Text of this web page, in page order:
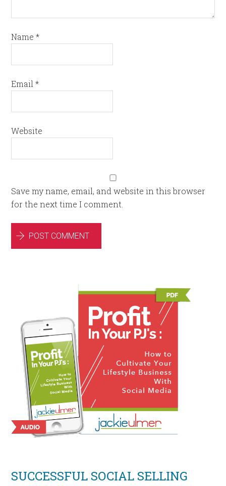
Name*
Email*
Website
Save my name, email, and website in this browser
for the next time I comment.
SUCCESSFUL SOCIAL SELLING